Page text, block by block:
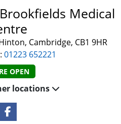
Medical
Cambridge, CB1 9HR
01223 652221
OPEN
locations
Facebook Link